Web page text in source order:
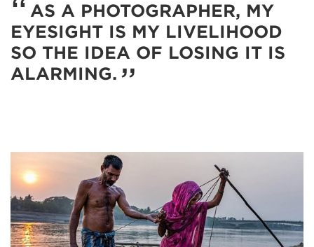
AS A PHOTOGRAPHER, MY
EYESIGHT IS MY LIVELIHOOD
SO THE IDEA OF LOSING IT IS
ALARMING.